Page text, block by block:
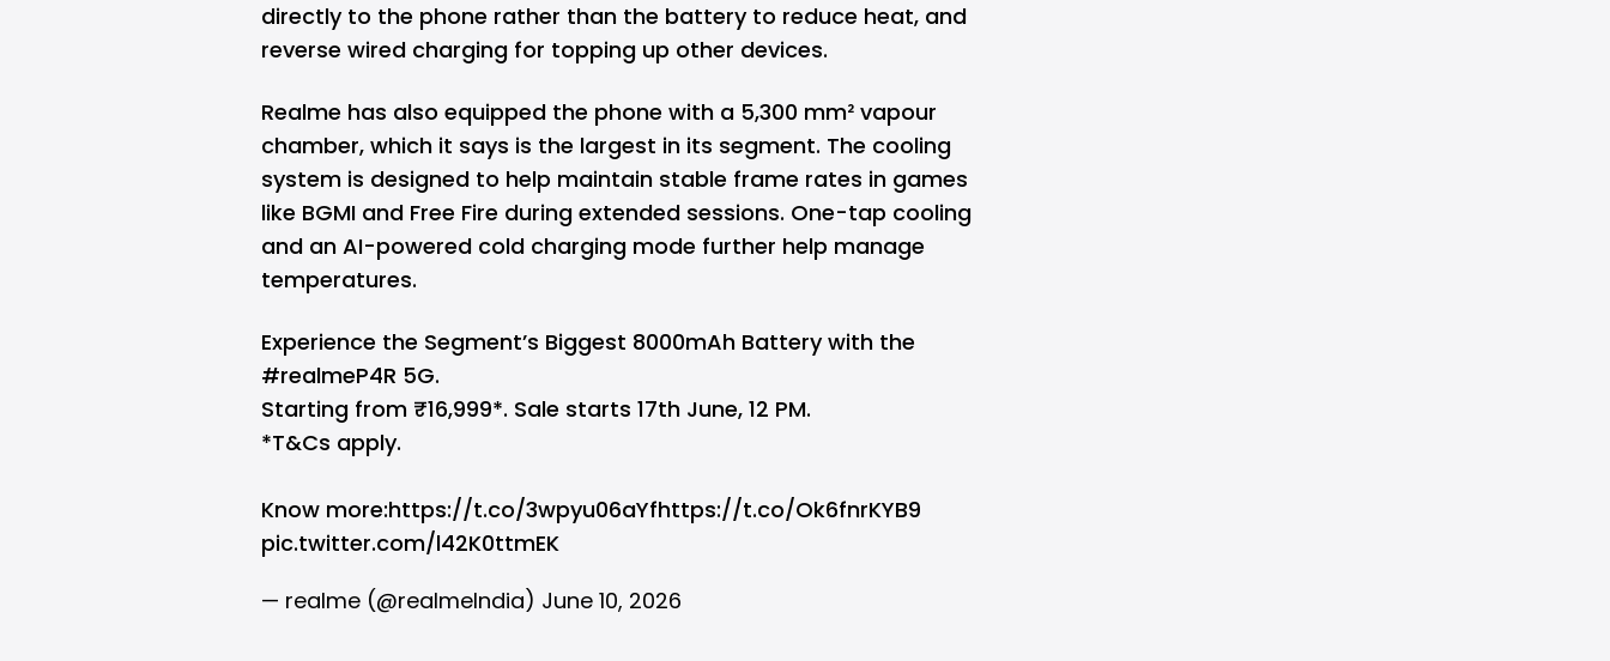
directly to the phone rather than the battery to reduce heat, and
reverse wired charging for topping up other devices.
Realme has also equipped the phone with a 5,300 mm² vapour
chamber, which it says is the largest in its segment. The cooling
system is designed to help maintain stable frame rates in games
like BGMI and Free Fire during extended sessions. One-tap cooling
and an AI-powered cold charging mode further help manage
temperatures.
Experience the Segment’s Biggest 8000mAh Battery with the
#realmeP4R 5G.
Starting from ₹16,999*. Sale starts 17th June, 12 PM.
*T&Cs apply.
Know more:https://t.co/3wpyu06aYfhttps://t.co/Ok6fnrKYB9
pic.twitter.com/l42K0ttmEK
— realme (@realmeIndia) June 10, 2026